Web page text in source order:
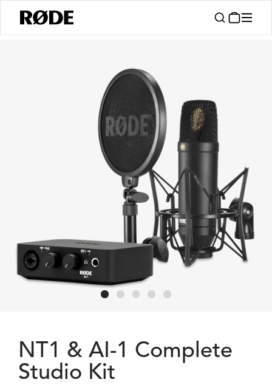
NT1 & AI-1 Complete
Studio Kit